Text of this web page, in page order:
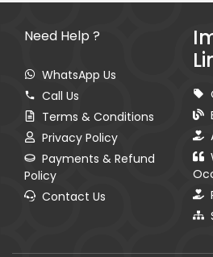
Need Help ?
WhatsApp Us
Call Us
Terms & Conditions
Privacy Policy
Payments & Refund
Policy
Contact Us